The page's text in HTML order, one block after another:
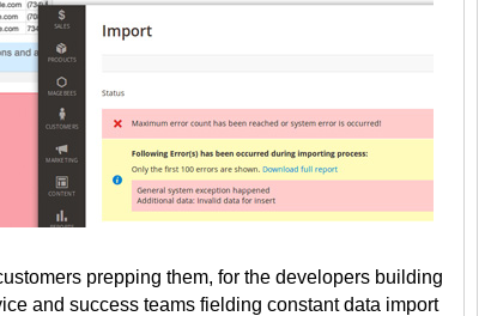
prepping them, for the developers building
and success teams fielding constant data import